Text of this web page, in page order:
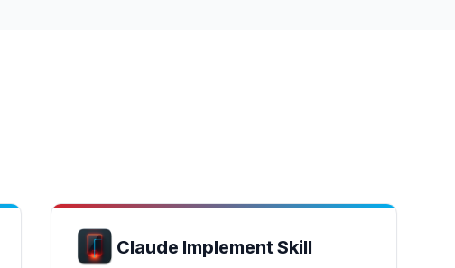
Claude Implement Skill